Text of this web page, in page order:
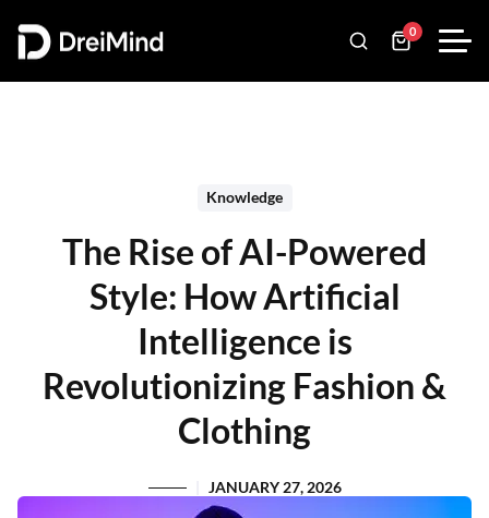
0
Knowledge
The Rise of AI-Powered
Style: How Artificial
Intelligence is
Revolutionizing Fashion &
Clothing
JANUARY 27, 2026